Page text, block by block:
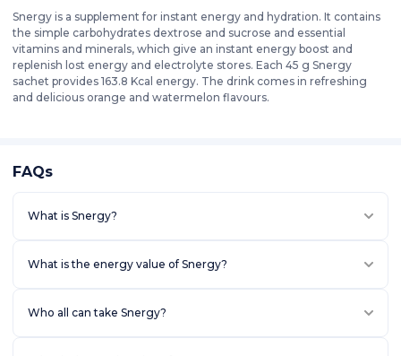
Snergy is a supplement for instant energy and hydration. It contains
the simple carbohydrates dextrose and sucrose and essential
vitamins and minerals, which give an instant energy boost and
replenish lost energy and electrolyte stores. Each 45 g Snergy
sachet provides 163.8 Kcal energy. The drink comes in refreshing
and delicious orange and watermelon flavours.
FAQs
What is Snergy?
What is the energy value of Snergy?
Who all can take Snergy?